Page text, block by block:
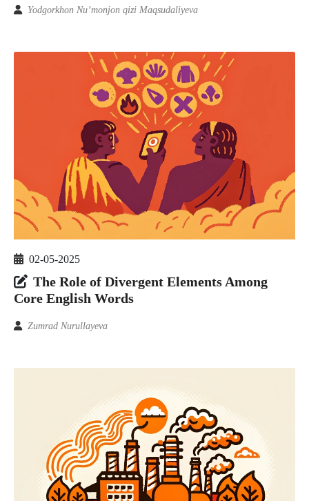
Yodgorkhon Nu’monjon qizi Maqsudaliyeva
02-05-2025
The Role of Divergent Elements Among
Core English Words
Zumrad Nurullayeva